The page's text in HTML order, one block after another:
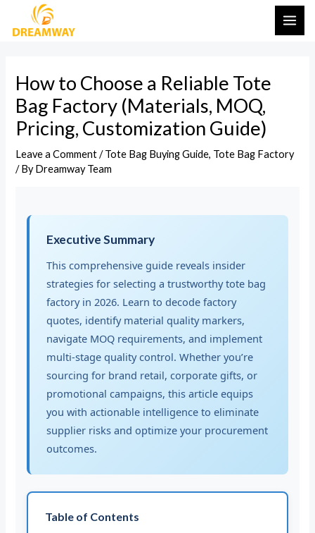
How to Choose a Reliable Tote
Bag Factory (Materials, MOQ,
Pricing, Customization Guide)
Leave a Comment /Tote Bag Buying Guide, Tote Bag Factory
/ ByDreamway Team
Executive Summary
This comprehensive guide reveals insider
strategies for selecting a trustworthy tote bag
factory in 2026. Learn to decode factory
quotes, identify material quality markers,
navigate MOQ requirements, and implement
multi-stage quality control. Whether you’re
sourcing for brand retail, corporate gifts, or
promotional campaigns, this article equips
you with actionable intelligence to eliminate
supplier risks and optimize your procurement
outcomes.
Table of Contents
navigation